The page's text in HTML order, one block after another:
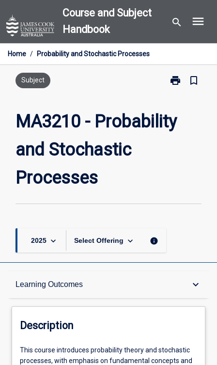
to
content
Course and Subject
Handbook
search menu
Home / Probability and Stochastic Processes
Subject print
Print
and
Stochastic
bookmark_border
MA3210 - Probability
and Stochastic
Processes
2025 keyboard_arrow_down Select Offering keyboard_arrow_down info
Learning Outcomes keyboard_arrow_down
Description
Learning Outcomes
Description
This
course
This course introduces probability theory and stochastic
processes, with emphasis on fundamental concepts and